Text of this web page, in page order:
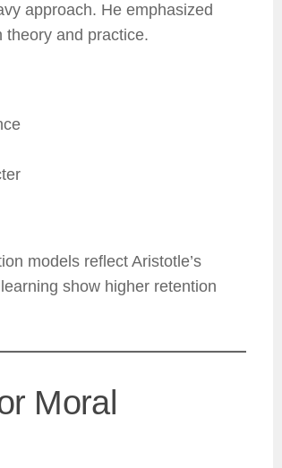
approach. He emphasized
theory and practice.
models reflect Aristotle’s
show higher retention
Moral